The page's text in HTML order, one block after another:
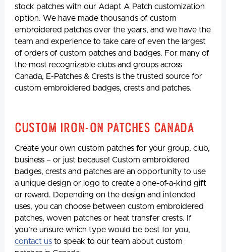
stock patches with our Adapt A Patch customization
option. We have made thousands of custom
embroidered patches over the years, and we have the
team and experience to take care of even the largest
of orders of custom patches and badges. For many of
the most recognizable clubs and groups across
Canada, E-Patches & Crests is the trusted source for
custom embroidered badges, crests and patches.
Custom Iron-On Patches Canada
Create your own custom patches for your group, club,
business – or just because! Custom embroidered
badges, crests and patches are an opportunity to use
a unique design or logo to create a one-of-a-kind gift
or reward. Depending on the design and intended
uses, you can choose between custom embroidered
patches, woven patches or heat transfer crests. If
you’re unsure which type would be best for you,
contact us to speak to our team about custom